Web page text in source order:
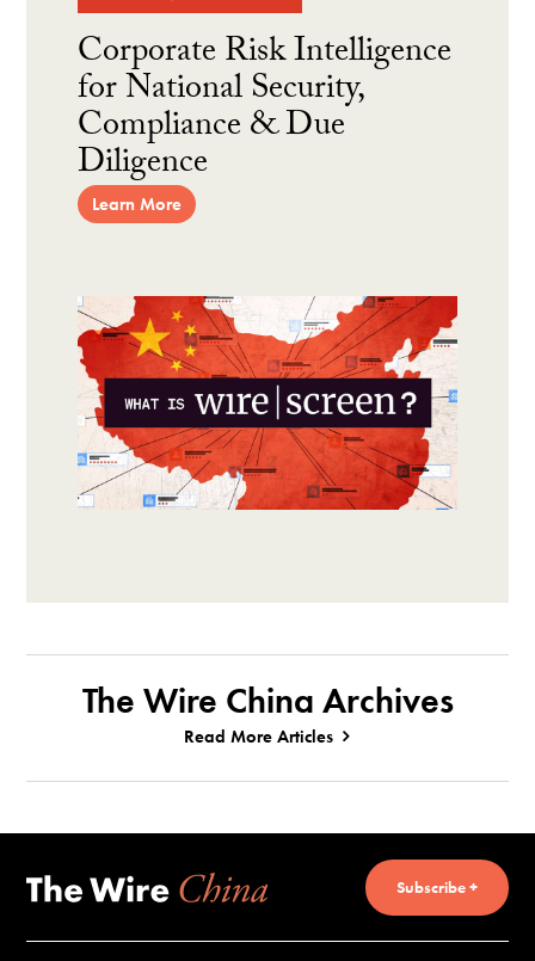
Corporate Risk Intelligence
for National Security,
Compliance & Due
Diligence
Learn More
The Wire China Archives
Read More Articles
Subscribe +